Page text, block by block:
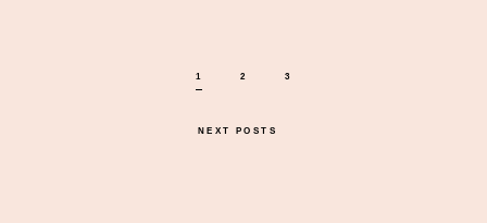
1 2 3
NEXT POSTS